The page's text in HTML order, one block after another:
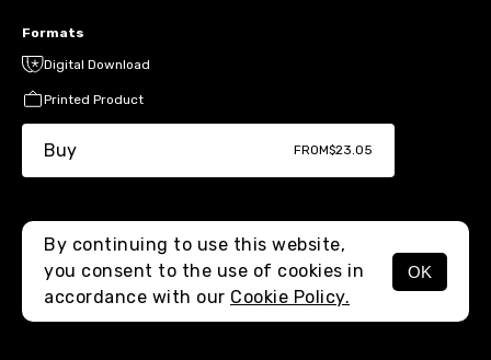
MENU
Formats
Digital Download
Printed Product
Buy FROM$23.05
By continuing to use this website,
you consent to the use of cookies in
accordance with our Cookie Policy.
OK